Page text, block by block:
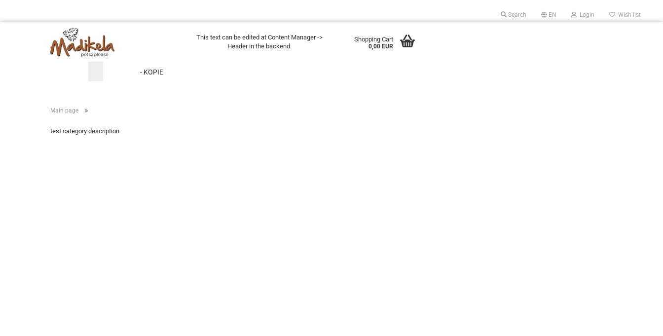
Search EN Login Wish list
This text can be edited at Content Manager ->
Header in the backend.
Shopping Cart
0,00 EUR
- KOPIE
Main page »
test category description